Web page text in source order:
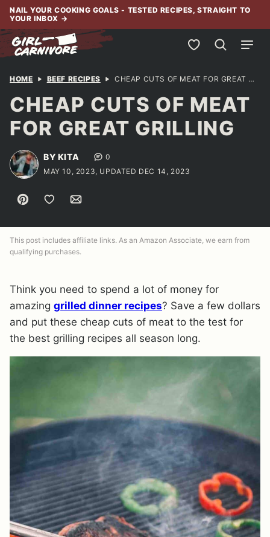
Skip
content
NAIL YOUR COOKING GOALS - TESTED RECIPES, STRAIGHT TO
YOUR INBOX →
My Favorites
HOME BEEF RECIPES CHEAP CUTS OF MEAT FOR GREAT GRILLING
CHEAP CUTS OF MEAT
FOR GREAT GRILLING
BY KITA
0
MAY 10, 2023, UPDATED DEC 14, 2023
Pin Save to Favorites
Email
This post includes affiliate links. As an Amazon Associate, we earn from
qualifying purchases.
Think you need to spend a lot of money for
amazing grilled dinner recipes? Save a few dollars
and put these cheap cuts of meat to the test for
the best grilling recipes all season long.